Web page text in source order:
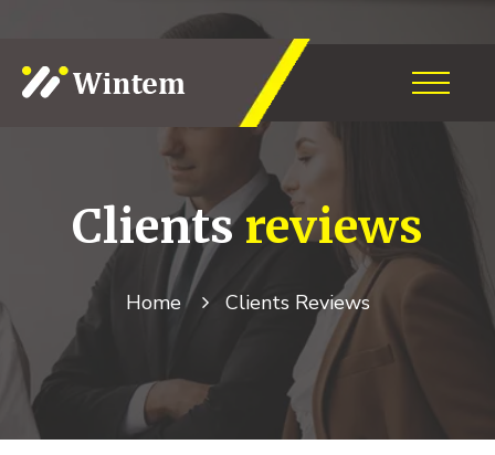
Clientsreviews
Home Clients Reviews